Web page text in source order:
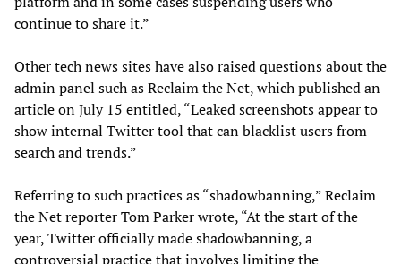
continue to share it.”
Other tech news sites have also raised questions about the
admin panel such as Reclaim the Net, which published an
article on July 15 entitled, “Leaked screenshots appear to
show internal Twitter tool that can blacklist users from
search and trends.”
Referring to such practices as “shadowbanning,” Reclaim
the Net reporter Tom Parker wrote, “At the start of the
year, Twitter officially made shadowbanning, a
controversial practice that involves limiting the